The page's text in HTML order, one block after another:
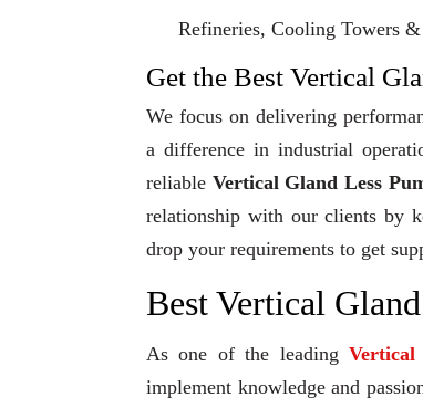
Refineries, Cooling Towers
Get the Best Vertical
We focus on delivering
a difference in industrial
reliable Vertical Gland Less
relationship with our clients by
drop your requirements to get
Best Vertical
As one of the leading
implement knowledge and